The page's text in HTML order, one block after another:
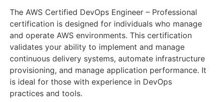
The AWS Certified DevOps Engineer – Professional
certification is designed for individuals who manage
and operate AWS environments. This certification
validates your ability to implement and manage
continuous delivery systems, automate infrastructure
provisioning, and manage application performance. It
is ideal for those with experience in DevOps
practices and tools.